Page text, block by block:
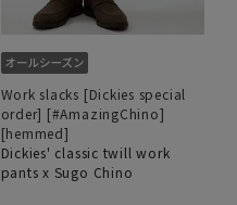
Work slacks [Dickies special
order] [#AmazingChino]
[hemmed]
Dickies' classic twill work
pants x Sugo Chino